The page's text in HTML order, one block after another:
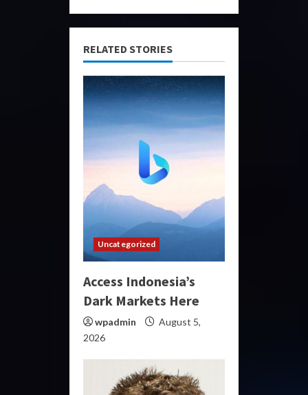
RELATED STORIES
Uncategorized
Access Indonesia’s
Dark Markets Here
wpadmin
August 5,
2026